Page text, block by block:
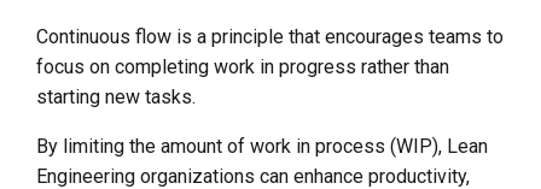
Continuous flow is a principle that encourages teams to
focus on completing work in progress rather than
starting new tasks.
By limiting the amount of work in process (WIP), Lean
Engineering organizations can enhance productivity,